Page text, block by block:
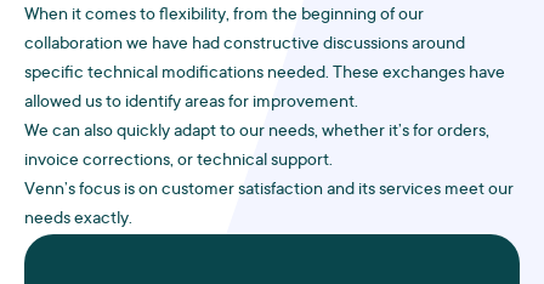
When it comes to flexibility, from the beginning of our
collaboration we have had constructive discussions around
specific technical modifications needed. These exchanges have
allowed us to identify areas for improvement.
We can also quickly adapt to our needs, whether it’s for orders,
invoice corrections, or technical support.
Venn’s focus is on customer satisfaction and its services meet our
needs exactly.